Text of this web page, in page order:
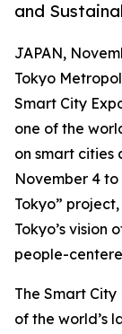
and
JAPAN,
Tokyo
Smart City
one of the
on smart cities
November 4 to
Tokyo”
Tokyo’s vision
people-
The Smart City
of the world’s